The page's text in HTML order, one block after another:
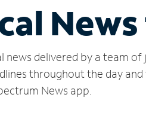
news delivered by a team
throughout the day
News app.